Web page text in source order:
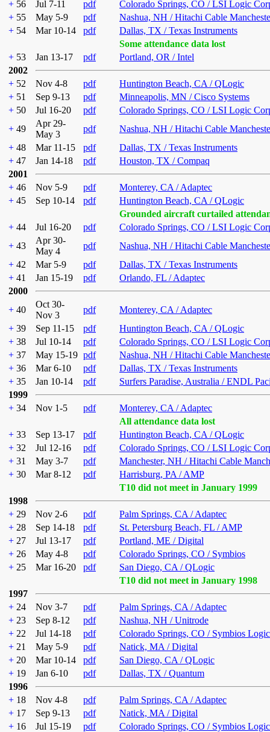
+ 56 Jul 7-11 pdf
Colorado Springs, CO / LSI Logic
+ 55 May 5-9 pdf
Nashua, NH / Hitachi Cable
+ 54 Mar 10-14 pdf
Dallas, TX / Texas Instruments
Some attendance data lost
+ 53 Jan 13-17 pdf
Portland, OR / Intel
2002
+ 52 Nov 4-8 pdf
Huntington Beach, CA / QLogic
+ 51 Sep 9-13 pdf
Minneapolis, MN / Cisco Systems
+ 50 Jul 16-20 pdf
Colorado Springs, CO / LSI Logic
+ 49
Apr 29-
May 3
pdf
Nashua, NH / Hitachi Cable
+ 48 Mar 11-15 pdf
Dallas, TX / Texas Instruments
+ 47 Jan 14-18 pdf
Houston, TX / Compaq
2001
+ 46 Nov 5-9 pdf
Monterey, CA / Adaptec
+ 45 Sep 10-14 pdf
Huntington Beach, CA / QLogic
Grounded aircraft curtailed
+ 44 Jul 16-20 pdf
Colorado Springs, CO / LSI Logic
+ 43
Apr 30-
May 4
pdf
Nashua, NH / Hitachi Cable
+ 42 Mar 5-9 pdf
Dallas, TX / Texas Instruments
+ 41 Jan 15-19 pdf
Orlando, FL / Adaptec
2000
+ 40
Oct 30-
Nov 3
pdf
Monterey, CA / Adaptec
+ 39 Sep 11-15 pdf
Huntington Beach, CA / QLogic
+ 38 Jul 10-14 pdf
Colorado Springs, CO / LSI Logic
+ 37 May 15-19 pdf
Nashua, NH / Hitachi Cable
+ 36 Mar 6-10 pdf
Dallas, TX / Texas Instruments
+ 35 Jan 10-14 pdf
Surfers Paradise, Australia / ENDL
1999
+ 34 Nov 1-5 pdf
Monterey, CA / Adaptec
All attendance data lost
+ 33 Sep 13-17 pdf
Huntington Beach, CA / QLogic
+ 32 Jul 12-16 pdf
Colorado Springs, CO / LSI Logic
+ 31 May 3-7 pdf
Manchester, NH / Hitachi Cable
+ 30 Mar 8-12 pdf
Harrisburg, PA / AMP
T10 did not meet in January 1999
1998
+ 29 Nov 2-6 pdf
Palm Springs, CA / Adaptec
+ 28 Sep 14-18 pdf
St. Petersburg Beach, FL / AMP
+ 27 Jul 13-17 pdf
Portland, ME / Digital
+ 26 May 4-8 pdf
Colorado Springs, CO / Symbios
+ 25 Mar 16-20 pdf
San Diego, CA / QLogic
T10 did not meet in January 1998
1997
+ 24 Nov 3-7 pdf
Palm Springs, CA / Adaptec
+ 23 Sep 8-12 pdf
Nashua, NH / Unitrode
+ 22 Jul 14-18 pdf
Colorado Springs, CO / Symbios Logic
+ 21 May 5-9 pdf
Natick, MA / Digital
+ 20 Mar 10-14 pdf
San Diego, CA / QLogic
+ 19 Jan 6-10 pdf
Dallas, TX / Quantum
1996
+ 18 Nov 4-8 pdf
Palm Springs, CA / Adaptec
+ 17 Sep 9-13 pdf
Natick, MA / Digital
+ 16 Jul 15-19 pdf
Colorado Springs, CO / Symbios Logic